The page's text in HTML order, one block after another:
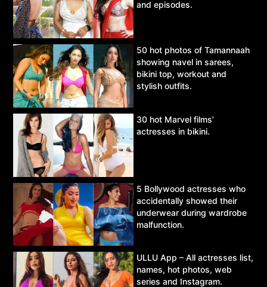
and episodes.
50 hot photos of Tamannaah
showing navel in sarees,
bikini top, workout and
stylish outfits.
30 hot Marvel films’
actresses in bikini.
5 Bollywood actresses who
accidentally showed their
underwear during wardrobe
malfunction.
ULLU App – All actresses list,
names, hot photos, web
series and Instagram.